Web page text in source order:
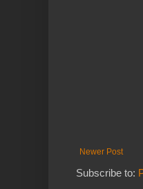
Newer Post
Subscribe to: